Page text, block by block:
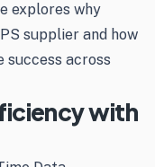
explores why
supplier and how
success across
with